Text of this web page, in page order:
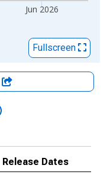
Jun 2026
Fullscreen
Release Dates